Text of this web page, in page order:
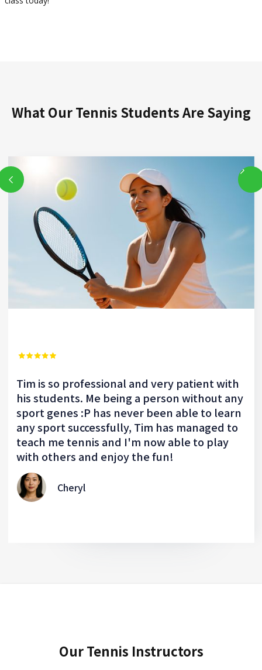
What Our Tennis Students Are Saying
Tim is so professional and very patient with
his students. Me being a person without any
sport genes :P has never been able to learn
any sport successfully, Tim has managed to
teach me tennis and I'm now able to play
with others and enjoy the fun!
Cheryl
Our Tennis Instructors